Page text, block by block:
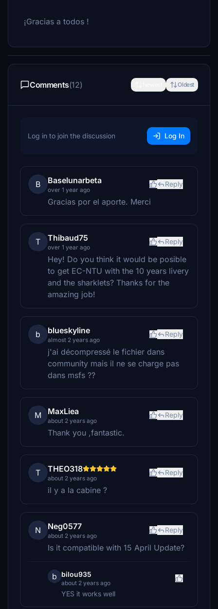
¡Gracias a todos !
Comments(12) Oldest
Log in to join the discussion Log In
B Baselunarbeta
over 1 year ago
Reply
Gracias por el aporte. Merci
T Thibaud75
over 1 year ago
Reply
Hey! Do you think it would be posible
to get EC-NTU with the 10 years livery
and the sharklets? Thanks for the
amazing job!
b blueskyline
almost 2 years ago
Reply
j'ai décompressé le fichier dans
community mais il ne se charge pas
dans msfs ??
M MaxLiea
about 2 years ago
Reply
Thank you ,fantastic.
T THEO318
about 2 years ago
Reply
il y a la cabine ?
N Neg0577
about 2 years ago
Reply
Is it compatible with 15 April Update?
b bilou935
about 2 years ago
YES it works well